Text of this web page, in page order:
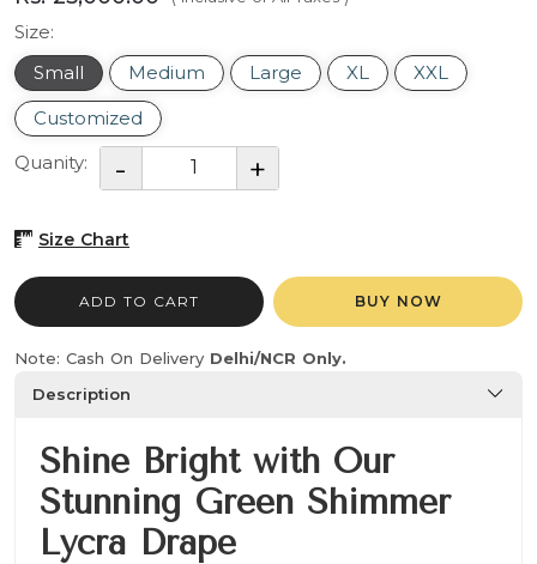
Size:
Small
Medium Large XL
XXL
Customized
Quanity:
Size Chart
ADD TO CART BUY NOW
Note: Cash On Delivery Delhi/NCR Only.
Description
Shine Bright with Our
Stunning Green Shimmer
Lycra Drape